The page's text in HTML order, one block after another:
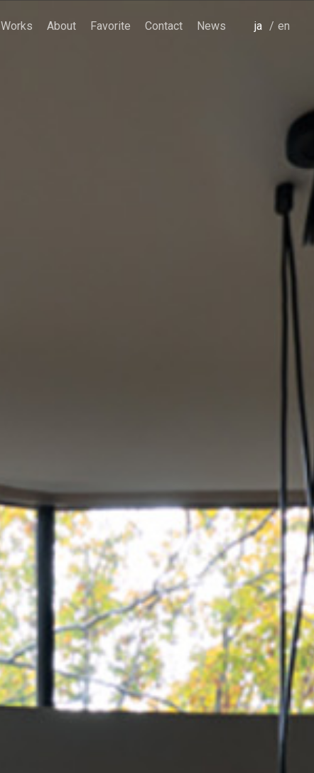
Works About Favorite Contact
News